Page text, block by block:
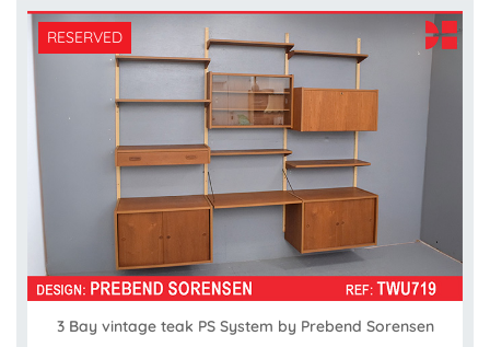
RESERVED
3 Bay vintage teak PS System by Prebend Sorensen